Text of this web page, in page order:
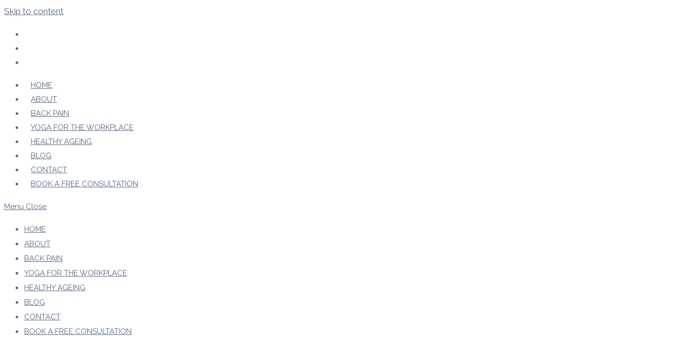
Skip to content
HOME
ABOUT
BACK PAIN
YOGA FOR THE WORKPLACE
HEALTHY AGEING
BLOG
CONTACT
BOOK A FREE CONSULTATION
Menu Close
HOME
ABOUT
BACK PAIN
YOGA FOR THE WORKPLACE
HEALTHY AGEING
BLOG
CONTACT
BOOK A FREE CONSULTATION